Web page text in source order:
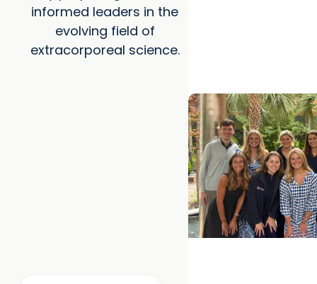
informed leaders in the
evolving field of
extracorporeal science.